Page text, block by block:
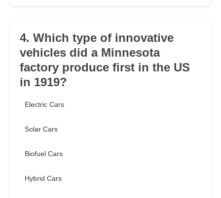
4. Which type of innovative
vehicles did a Minnesota
factory produce first in the US
in 1919?
Electric Cars
Solar Cars
Biofuel Cars
Hybrid Cars